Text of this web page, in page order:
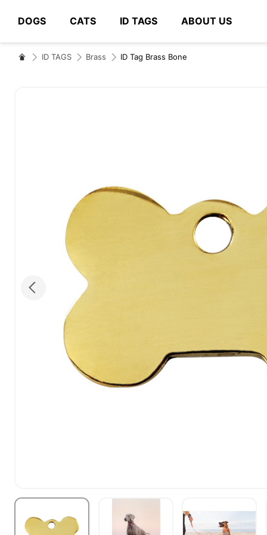
DOGS CATS ID TAGS ABOUT US
# Type at least 3 characters to search
ID TAGS Brass ID Tag Brass Bone